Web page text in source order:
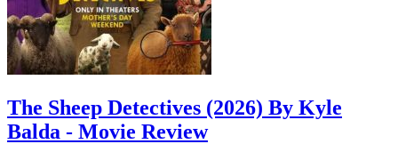
The Sheep Detectives (2026) By Kyle
Balda - Movie Review